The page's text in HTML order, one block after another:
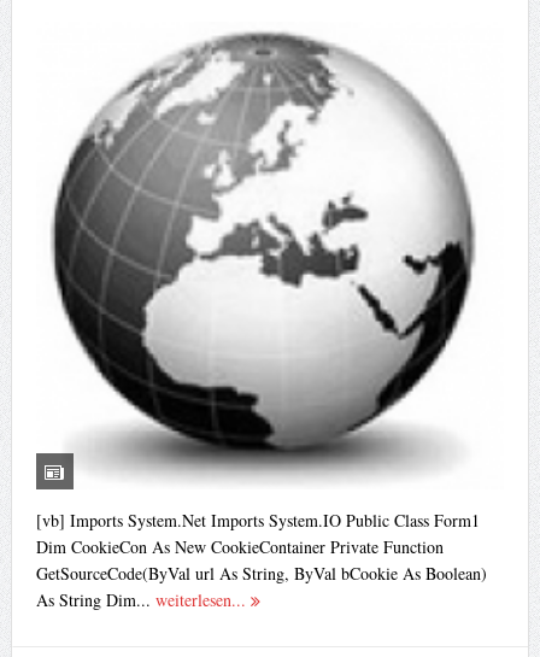
[vb] Imports System.Net Imports System.IO Public Class Form1
Dim CookieCon As New CookieContainer Private Function
GetSourceCode(ByVal url As String, ByVal bCookie As Boolean)
As String Dim... weiterlesen...